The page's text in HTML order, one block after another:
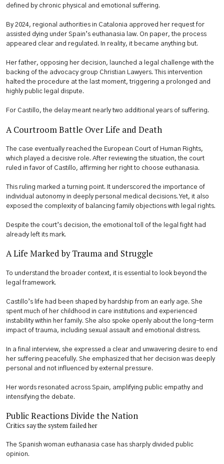
defined by chronic physical and emotional suffering.
By 2024, regional authorities in Catalonia approved her request for
assisted dying under Spain’s euthanasia law. On paper, the process
appeared clear and regulated. In reality, it became anything but.
Her father, opposing her decision, launched a legal challenge with the
backing of the advocacy group Christian Lawyers. This intervention
halted the procedure at the last moment, triggering a prolonged and
highly public legal dispute.
For Castillo, the delay meant nearly two additional years of suffering.
A Courtroom Battle Over Life and Death
The case eventually reached the European Court of Human Rights,
which played a decisive role. After reviewing the situation, the court
ruled in favor of Castillo, affirming her right to choose euthanasia.
This ruling marked a turning point. It underscored the importance of
individual autonomy in deeply personal medical decisions. Yet, it also
exposed the complexity of balancing family objections with legal rights.
Despite the court’s decision, the emotional toll of the legal fight had
already left its mark.
A Life Marked by Trauma and Struggle
To understand the broader context, it is essential to look beyond the
legal framework.
Castillo’s life had been shaped by hardship from an early age. She
spent much of her childhood in care institutions and experienced
instability within her family. She also spoke openly about the long-term
impact of trauma, including sexual assault and emotional distress.
In a final interview, she expressed a clear and unwavering desire to end
her suffering peacefully. She emphasized that her decision was deeply
personal and not influenced by external pressure.
Her words resonated across Spain, amplifying public empathy and
intensifying the debate.
Public Reactions Divide the Nation
Critics say the system failed her
The Spanish woman euthanasia case has sharply divided public
opinion.